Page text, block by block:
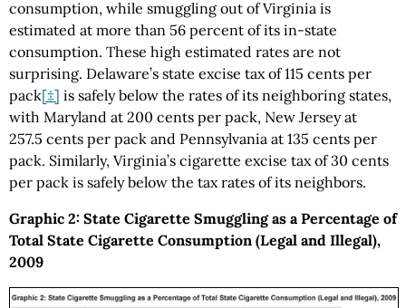
consumption, while smuggling out of Virginia is
estimated at more than 56 percent of its in-state
consumption. These high estimated rates are not
surprising. Delaware’s state excise tax of 115 cents per
pack[‡] is safely below the rates of its neighboring states,
with Maryland at 200 cents per pack, New Jersey at
257.5 cents per pack and Pennsylvania at 135 cents per
pack. Similarly, Virginia’s cigarette excise tax of 30 cents
per pack is safely below the tax rates of its neighbors.
Graphic 2: State Cigarette Smuggling as a Percentage of
Total State Cigarette Consumption (Legal and Illegal),
2009